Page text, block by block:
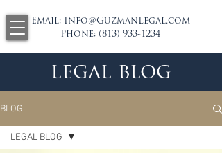
Email: Info@GuzmanLegal.com
Phone: (813) 933-1234
legal blog
BLOG
LEGAL BLOG